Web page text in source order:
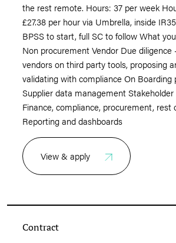
the rest remote. Hours: 37 per week
£27.38 per hour via Umbrella, inside
BPSS to start, full SC to follow What
Non procurement Vendor Due diligence
vendors on third party tools, proposing
validating with compliance On Boarding
Supplier data management
Finance, compliance, procurement, rest
Reporting and dashboards
View & apply
Contract